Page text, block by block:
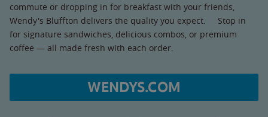
commute or dropping in for breakfast with your friends,
Wendy's Bluffton delivers the quality you expect. Stop in
for signature sandwiches, delicious combos, or premium
coffee — all made fresh with each order.
WENDYS.COM